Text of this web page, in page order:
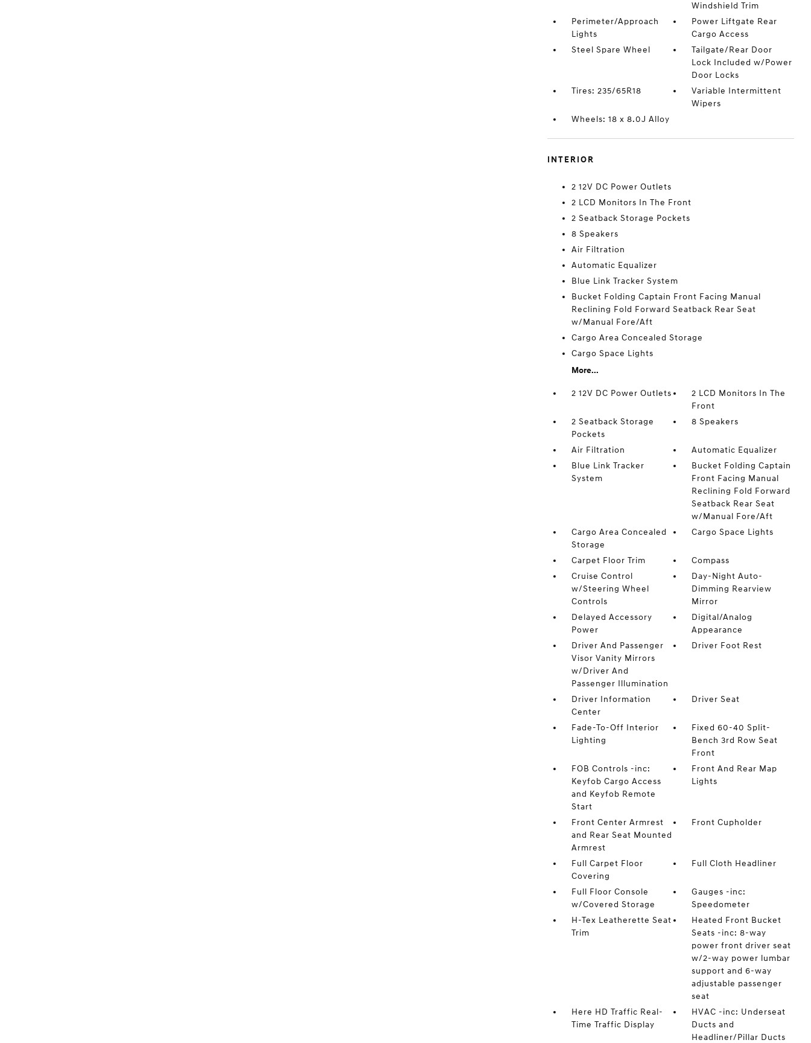
Windshield Trim
Perimeter/Approach
Lights
Power Liftgate Rear
Cargo Access
Steel Spare Wheel
Tailgate/Rear Door
Lock Included w/Power
Door Locks
Tires: 235/65R18
Variable Intermittent
Wipers
Wheels: 18 x 8.0J Alloy
INTERIOR
2 12V DC Power Outlets
2 LCD Monitors In The Front
2 Seatback Storage Pockets
8 Speakers
Air Filtration
Automatic Equalizer
Blue Link Tracker System
Bucket Folding Captain Front Facing Manual
Reclining Fold Forward Seatback Rear Seat
w/Manual Fore/Aft
Cargo Area Concealed Storage
Cargo Space Lights
More...
2 12V DC Power Outlets
2 LCD Monitors In The
Front
2 Seatback Storage
Pockets
8 Speakers
Air Filtration
Automatic Equalizer
Blue Link Tracker
System
Bucket Folding Captain
Front Facing Manual
Reclining Fold Forward
Seatback Rear Seat
w/Manual Fore/Aft
Cargo Area Concealed
Storage
Cargo Space Lights
Carpet Floor Trim
Compass
Cruise Control
w/Steering Wheel
Controls
Day-Night Auto-
Dimming Rearview
Mirror
Delayed Accessory
Power
Digital/Analog
Appearance
Driver And Passenger
Visor Vanity Mirrors
w/Driver And
Passenger Illumination
Driver Foot Rest
Driver Information
Center
Driver Seat
Fade-To-Off Interior
Lighting
Fixed 60-40 Split-
Bench 3rd Row Seat
Front
FOB Controls -inc:
Keyfob Cargo Access
and Keyfob Remote
Start
Front And Rear Map
Lights
Front Center Armrest
and Rear Seat Mounted
Armrest
Front Cupholder
Full Carpet Floor
Covering
Full Cloth Headliner
Full Floor Console
w/Covered Storage
Gauges -inc:
Speedometer
H-Tex Leatherette Seat
Trim
Heated Front Bucket
Seats -inc: 8-way
power front driver seat
w/2-way power lumbar
support and 6-way
adjustable passenger
seat
Here HD Traffic Real-
Time Traffic Display
HVAC -inc: Underseat
Ducts and
Headliner/Pillar Ducts